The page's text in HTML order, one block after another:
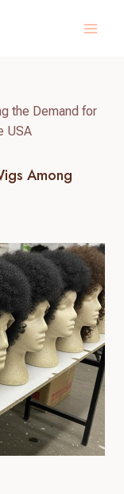
the Demand for
USA
Among